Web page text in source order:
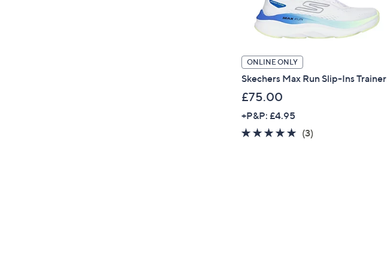
ONLINE ONLY
Skechers Max Run Slip-Ins Trainer
£75.00
+P&P: £4.95
5.0
(3)3